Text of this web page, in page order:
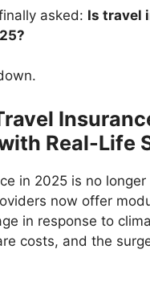
asked: Is travel
Real-Life
in 2025 is no
now offer
in response to
costs, and the